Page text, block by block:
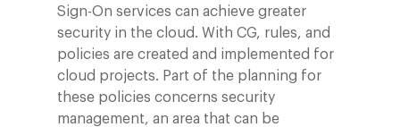
Sign-On services can achieve greater
security in the cloud. With CG, rules, and
policies are created and implemented for
cloud projects. Part of the planning for
these policies concerns security
management, an area that can be